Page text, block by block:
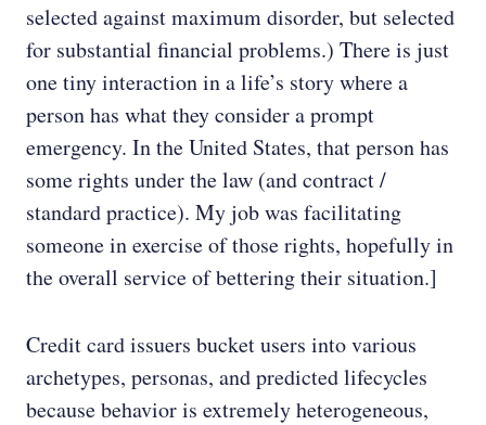
selected against maximum disorder, but selected
for substantial financial problems.) There is just
one tiny interaction in a life’s story where a
person has what they consider a prompt
emergency. In the United States, that person has
some rights under the law (and contract /
standard practice). My job was facilitating
someone in exercise of those rights, hopefully in
the overall service of bettering their situation.]
Credit card issuers bucket users into various
archetypes, personas, and predicted lifecycles
because behavior is extremely heterogeneous,